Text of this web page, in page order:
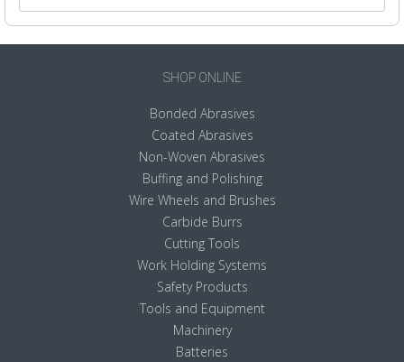
SHOP ONLINE
Bonded Abrasives
Coated Abrasives
Non-Woven Abrasives
Buffing and Polishing
Wire Wheels and Brushes
Carbide Burrs
Cutting Tools
Work Holding Systems
Safety Products
Tools and Equipment
Machinery
Batteries